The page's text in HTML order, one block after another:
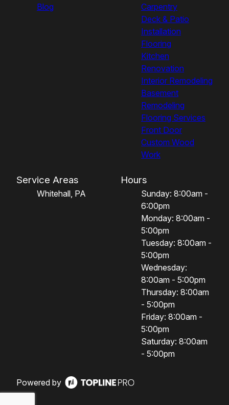
Blog
Carpentry
Deck & Patio
Installation
Flooring
Kitchen
Renovation
Interior Remodeling
Basement
Remodeling
Flooring Services
Front Door
Custom Wood
Work
Service Areas
Whitehall, PA
Hours
Sunday: 8:00am -
6:00pm
Monday: 8:00am -
5:00pm
Tuesday: 8:00am -
5:00pm
Wednesday:
8:00am - 5:00pm
Thursday: 8:00am
- 5:00pm
Friday: 8:00am -
5:00pm
Saturday: 8:00am
- 5:00pm
Powered by